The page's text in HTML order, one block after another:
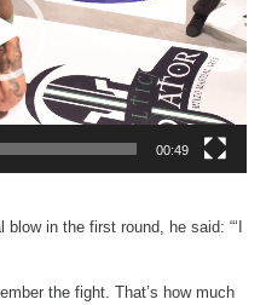
00:49
in the first round, he said: “‘I
the fight. That’s how much